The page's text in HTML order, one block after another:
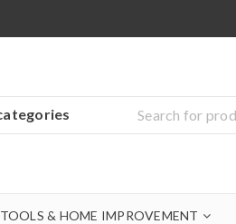
TOOLS & HOME IMPROVEMENT